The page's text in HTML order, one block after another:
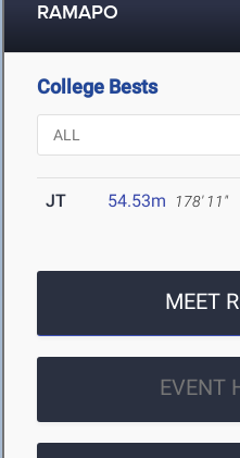
RAMAPO
College Bests
JT 54.53m 178' 11"
MEET
EVENT